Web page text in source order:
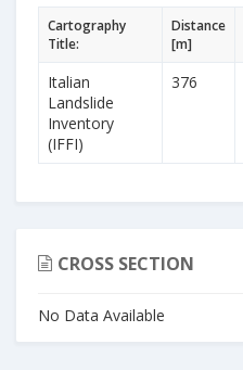
Cartography
Title:
Distance
[m]
Italian
Landslide
Inventory
(IFFI)
376
CROSS SECTION
No Data Available